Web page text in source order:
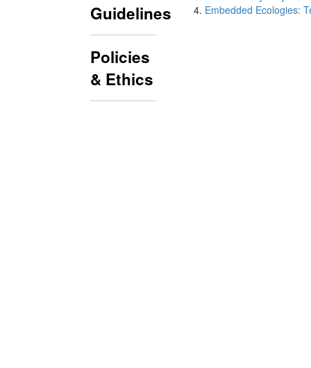
Guidelines
Policies
& Ethics
Embedded Ecologies: